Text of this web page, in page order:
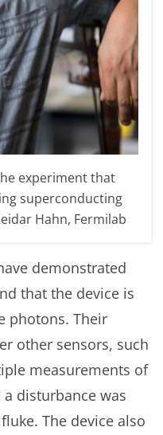
experiment that
superconducting
Hahn, Fermilab
demonstrated
that the device is
photons. Their
other sensors, such
measurements of
disturbance was
The device also